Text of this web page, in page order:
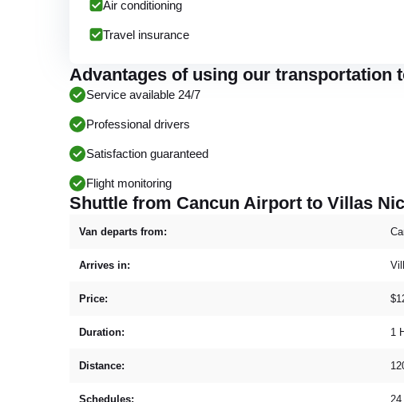
Air conditioning
Travel insurance
Advantages of using our transportation
Service available 24/7
Professional drivers
Satisfaction guaranteed
Flight monitoring
Shuttle from Cancun Airport to Villas
Van departs from:
Arrives in:
Price:
Duration: 1
Distance:
Schedules: